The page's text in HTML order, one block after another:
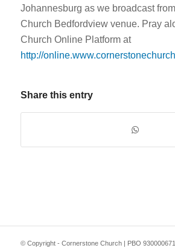
Johannesburg as we broadcast
Church Bedfordview venue. Pray
Church Online Platform at
http://
Share this entry
© Copyright - Cornerstone Church | PBO 930000671